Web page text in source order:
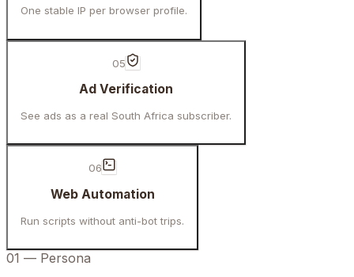
One stable IP per browser profile.
05
Ad Verification
See ads as a real South Africa subscriber.
06
Web Automation
Run scripts without anti-bot trips.
01 — Persona